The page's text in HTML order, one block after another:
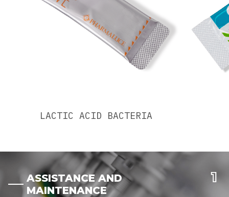
LACTIC ACID BACTERIA
ASSISTANCE AND
MAINTENANCE